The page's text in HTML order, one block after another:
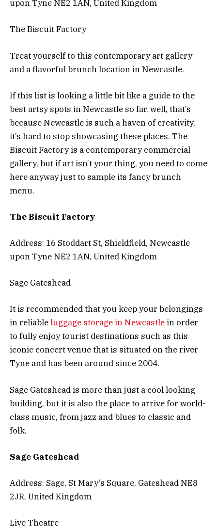
upon Tyne NE2 1AN, United Kingdom
The Biscuit Factory
Treat yourself to this contemporary art gallery
and a flavorful brunch location in Newcastle.
If this list is looking a little bit like a guide to the
best artsy spots in Newcastle so far, well, that’s
because Newcastle is such a haven of creativity,
it’s hard to stop showcasing these places. The
Biscuit Factory is a contemporary commercial
gallery, but if art isn’t your thing, you need to come
here anyway just to sample its fancy brunch
menu.
The Biscuit Factory
Address: 16 Stoddart St, Shieldfield, Newcastle
upon Tyne NE2 1AN, United Kingdom
Sage Gateshead
It is recommended that you keep your belongings
in reliableluggage storage in Newcastle in order
to fully enjoy tourist destinations such as this
iconic concert venue that is situated on the river
Tyne and has been around since 2004.
Sage Gateshead is more than just a cool looking
building, but it is also the place to arrive for world-
class music, from jazz and blues to classic and
folk.
Sage Gateshead
Address: Sage, St Mary’s Square, Gateshead NE8
2JR, United Kingdom
Live Theatre